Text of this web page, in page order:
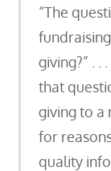
“The
giving?” .
that
giving to a
for
quality